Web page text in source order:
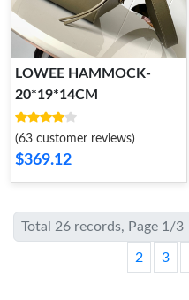
LOWEE HAMMOCK-
20*19*14CM
(63 customer reviews)
$369.12
Total 26 records, Page 1/3
2 3